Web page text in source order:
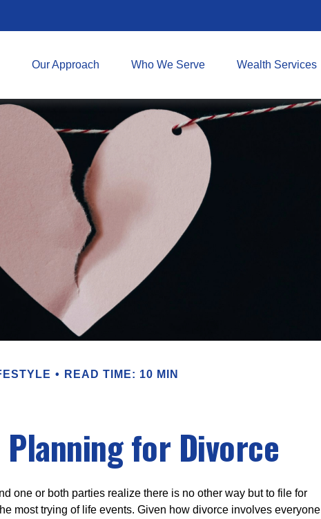
Our Approach Who We Serve Wealth Services
READ TIME: 10 MIN
Planning for Divorce
one or both parties realize there is no other way but to file for
most trying of life events. Given how divorce involves everyone